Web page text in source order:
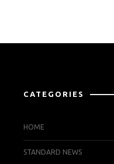
CATEGORIES
HOME
STANDARD NEWS